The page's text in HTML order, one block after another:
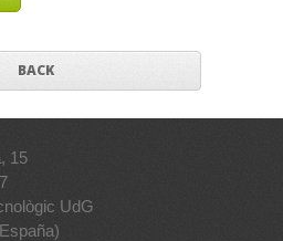
BACK
15
UdG